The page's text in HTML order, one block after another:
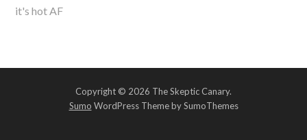
it's hot AF
Copyright © 2026 The Skeptic Canary.
Sumo WordPress Theme by SumoThemes